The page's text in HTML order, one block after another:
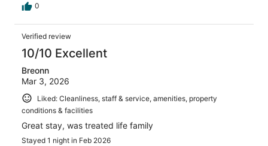
0
Verified review
10/10 Excellent
Breonn
Mar 3, 2026
Liked: Cleanliness, staff & service, amenities, property
conditions & facilities
Great stay, was treated life family
Stayed 1 night in Feb 2026